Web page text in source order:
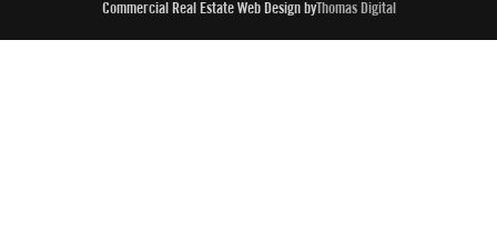
Commercial Real Estate Web Design byThomas Digital